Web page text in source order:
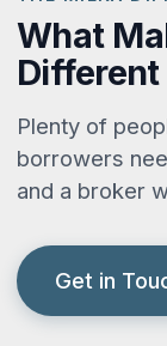
What
Different
Plenty of
borrowers
and a broker
Get in